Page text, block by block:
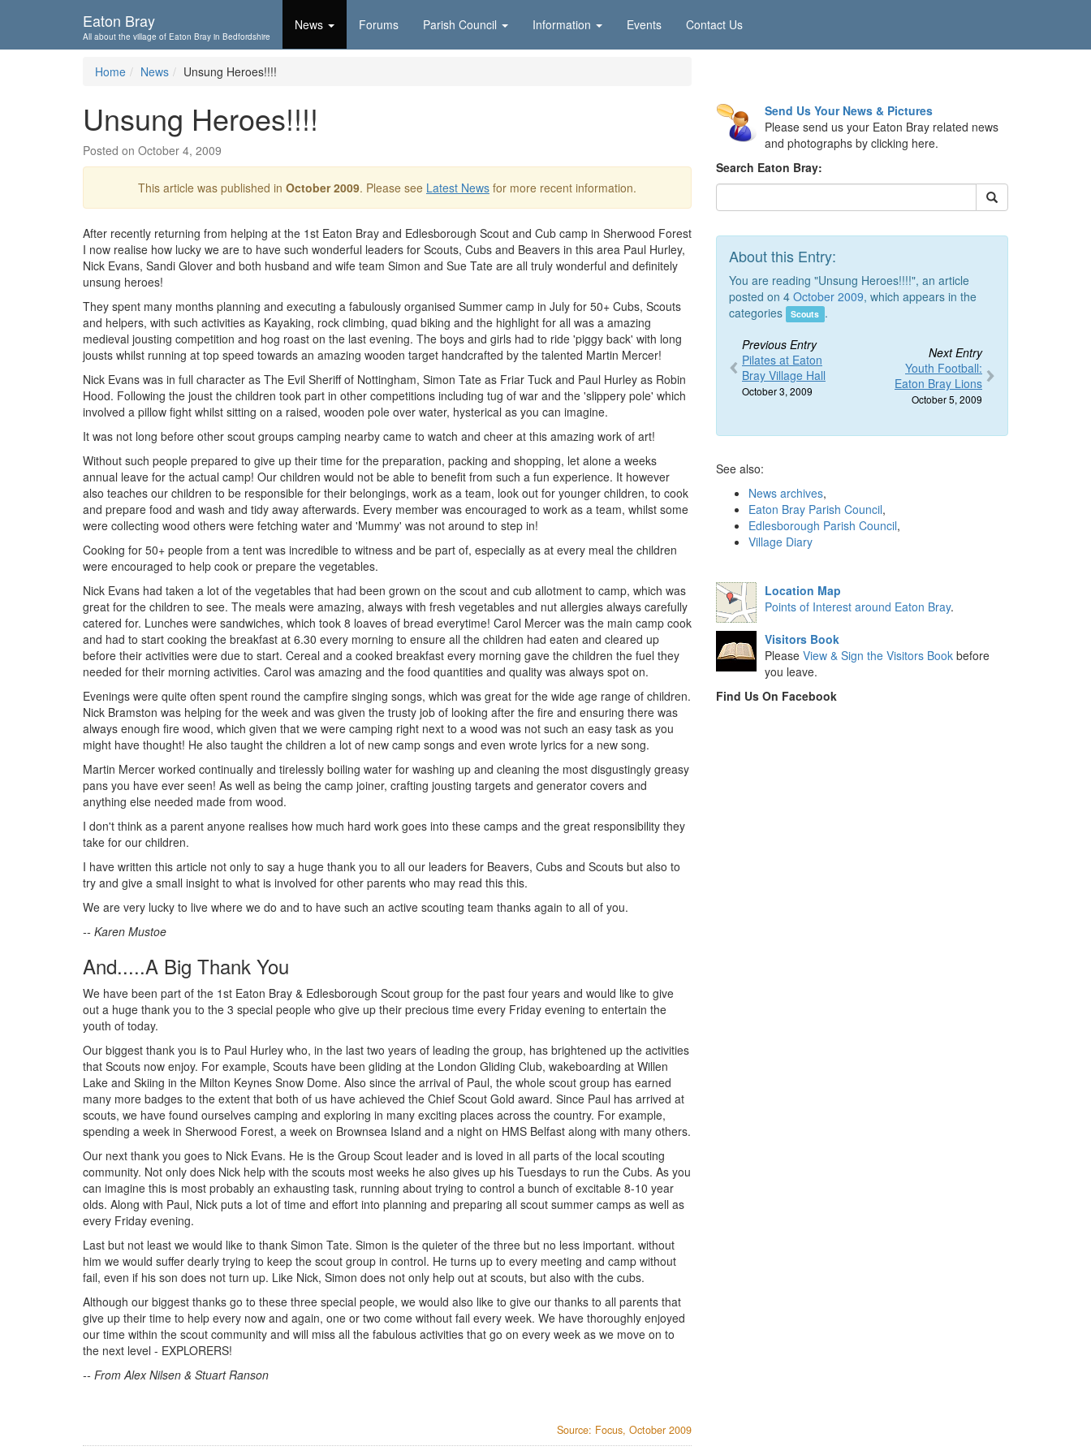
Eaton Bray
All about the village of Eaton Bray in Bedfordshire
News Forums Parish Council Information Events Contact Us
Home News Unsung Heroes!!!!
Unsung Heroes!!!!
Posted on October 4, 2009
This article was published in October 2009. Please see Latest News for more recent information.
After recently returning from helping at the 1st Eaton Bray and Edlesborough Scout and Cub camp in Sherwood Forest
I now realise how lucky we are to have such wonderful leaders for Scouts, Cubs and Beavers in this area Paul Hurley,
Nick Evans, Sandi Glover and both husband and wife team Simon and Sue Tate are all truly wonderful and definitely
unsung heroes!
They spent many months planning and executing a fabulously organised Summer camp in July for 50+ Cubs, Scouts
and helpers, with such activities as Kayaking, rock climbing, quad biking and the highlight for all was a amazing
medieval jousting competition and hog roast on the last evening. The boys and girls had to ride 'piggy back' with long
jousts whilst running at top speed towards an amazing wooden target handcrafted by the talented Martin Mercer!
Nick Evans was in full character as The Evil Sheriff of Nottingham, Simon Tate as Friar Tuck and Paul Hurley as Robin
Hood. Following the joust the children took part in other competitions including tug of war and the 'slippery pole' which
involved a pillow fight whilst sitting on a raised, wooden pole over water, hysterical as you can imagine.
It was not long before other scout groups camping nearby came to watch and cheer at this amazing work of art!
Without such people prepared to give up their time for the preparation, packing and shopping, let alone a weeks
annual leave for the actual camp! Our children would not be able to benefit from such a fun experience. It however
also teaches our children to be responsible for their belongings, work as a team, look out for younger children, to cook
and prepare food and wash and tidy away afterwards. Every member was encouraged to work as a team, whilst some
were collecting wood others were fetching water and 'Mummy' was not around to step in!
Cooking for 50+ people from a tent was incredible to witness and be part of, especially as at every meal the children
were encouraged to help cook or prepare the vegetables.
Nick Evans had taken a lot of the vegetables that had been grown on the scout and cub allotment to camp, which was
great for the children to see. The meals were amazing, always with fresh vegetables and nut allergies always carefully
catered for. Lunches were sandwiches, which took 8 loaves of bread everytime! Carol Mercer was the main camp cook
and had to start cooking the breakfast at 6.30 every morning to ensure all the children had eaten and cleared up
before their activities were due to start. Cereal and a cooked breakfast every morning gave the children the fuel they
needed for their morning activities. Carol was amazing and the food quantities and quality was always spot on.
Evenings were quite often spent round the campfire singing songs, which was great for the wide age range of children.
Nick Bramston was helping for the week and was given the trusty job of looking after the fire and ensuring there was
always enough fire wood, which given that we were camping right next to a wood was not such an easy task as you
might have thought! He also taught the children a lot of new camp songs and even wrote lyrics for a new song.
Martin Mercer worked continually and tirelessly boiling water for washing up and cleaning the most disgustingly greasy
pans you have ever seen! As well as being the camp joiner, crafting jousting targets and generator covers and
anything else needed made from wood.
I don't think as a parent anyone realises how much hard work goes into these camps and the great responsibility they
take for our children.
I have written this article not only to say a huge thank you to all our leaders for Beavers, Cubs and Scouts but also to
try and give a small insight to what is involved for other parents who may read this this.
We are very lucky to live where we do and to have such an active scouting team thanks again to all of you.
-- Karen Mustoe
And.....A Big Thank You
We have been part of the 1st Eaton Bray & Edlesborough Scout group for the past four years and would like to give
out a huge thank you to the 3 special people who give up their precious time every Friday evening to entertain the
youth of today.
Our biggest thank you is to Paul Hurley who, in the last two years of leading the group, has brightened up the activities
that Scouts now enjoy. For example, Scouts have been gliding at the London Gliding Club, wakeboarding at Willen
Lake and Skiing in the Milton Keynes Snow Dome. Also since the arrival of Paul, the whole scout group has earned
many more badges to the extent that both of us have achieved the Chief Scout Gold award. Since Paul has arrived at
scouts, we have found ourselves camping and exploring in many exciting places across the country. For example,
spending a week in Sherwood Forest, a week on Brownsea Island and a night on HMS Belfast along with many others.
Our next thank you goes to Nick Evans. He is the Group Scout leader and is loved in all parts of the local scouting
community. Not only does Nick help with the scouts most weeks he also gives up his Tuesdays to run the Cubs. As you
can imagine this is most probably an exhausting task, running about trying to control a bunch of excitable 8-10 year
olds. Along with Paul, Nick puts a lot of time and effort into planning and preparing all scout summer camps as well as
every Friday evening.
Last but not least we would like to thank Simon Tate. Simon is the quieter of the three but no less important. without
him we would suffer dearly trying to keep the scout group in control. He turns up to every meeting and camp without
fail, even if his son does not turn up. Like Nick, Simon does not only help out at scouts, but also with the cubs.
Although our biggest thanks go to these three special people, we would also like to give our thanks to all parents that
give up their time to help every now and again, one or two come without fail every week. We have thoroughly enjoyed
our time within the scout community and will miss all the fabulous activities that go on every week as we move on to
the next level - EXPLORERS!
-- From Alex Nilsen & Stuart Ranson
Source: Focus, October 2009
Send Us Your News & Pictures
Please send us your Eaton Bray related news
and photographs by clicking here.
Search Eaton Bray:
About this Entry:
You are reading "Unsung Heroes!!!!", an article
posted on 4 October 2009, which appears in the
categories
Scouts .
Previous Entry
Pilates at Eaton
Bray Village Hall
October 3, 2009
Next Entry
Youth Football:
Eaton Bray Lions
October 5, 2009
See also:
News archives,
Eaton Bray Parish Council,
Edlesborough Parish Council,
Village Diary
Location Map
Points of Interest around Eaton Bray.
Visitors Book
Please View & Sign the Visitors Book before
you leave.
Find Us On Facebook